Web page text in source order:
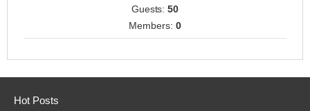
Guests:50
Members: 0
Hot Posts